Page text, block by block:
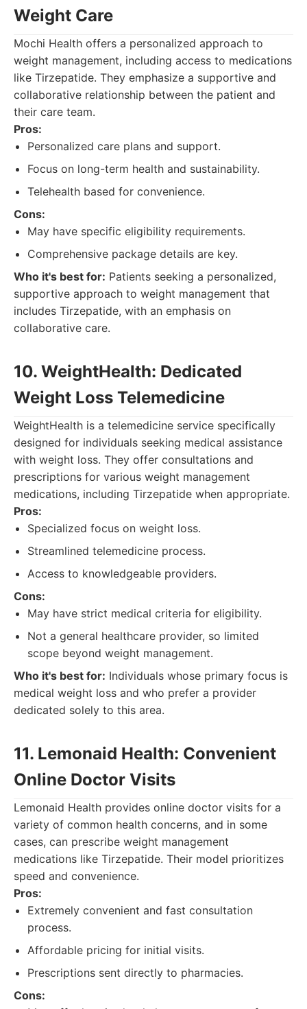
Weight Care
Mochi Health offers a personalized approach to
weight management, including access to medications
like Tirzepatide. They emphasize a supportive and
collaborative relationship between the patient and
their care team.
Pros:
Personalized care plans and support.
Focus on long-term health and sustainability.
Telehealth based for convenience.
Cons:
May have specific eligibility requirements.
Comprehensive package details are key.
Who it's best for: Patients seeking a personalized,
supportive approach to weight management that
includes Tirzepatide, with an emphasis on
collaborative care.
10. WeightHealth: Dedicated
Weight Loss Telemedicine
WeightHealth is a telemedicine service specifically
designed for individuals seeking medical assistance
with weight loss. They offer consultations and
prescriptions for various weight management
medications, including Tirzepatide when appropriate.
Pros:
Specialized focus on weight loss.
Streamlined telemedicine process.
Access to knowledgeable providers.
Cons:
May have strict medical criteria for eligibility.
Not a general healthcare provider, so limited
scope beyond weight management.
Who it's best for: Individuals whose primary focus is
medical weight loss and who prefer a provider
dedicated solely to this area.
11. Lemonaid Health: Convenient
Online Doctor Visits
Lemonaid Health provides online doctor visits for a
variety of common health concerns, and in some
cases, can prescribe weight management
medications like Tirzepatide. Their model prioritizes
speed and convenience.
Pros:
Extremely convenient and fast consultation
process.
Affordable pricing for initial visits.
Prescriptions sent directly to pharmacies.
Cons: